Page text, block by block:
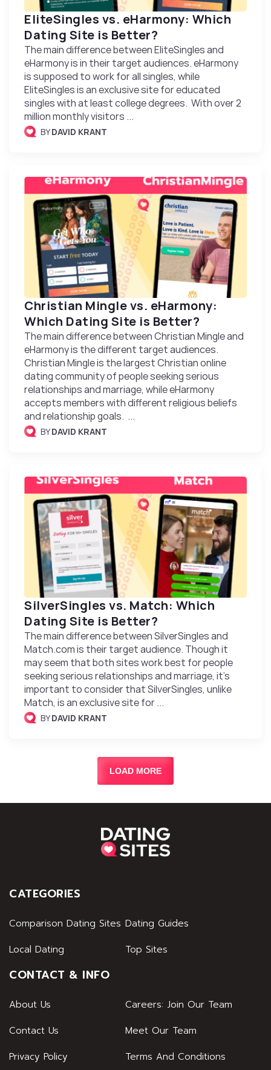
EliteSingles vs. eHarmony: Which
Dating Site is Better?
The main difference between EliteSingles and
eHarmony is in their target audiences. eHarmony
is supposed to work for all singles, while
EliteSingles is an exclusive site for educated
singles with at least college degrees. With over 2
million monthly visitors ...
BYDAVID KRANT
Christian Mingle vs. eHarmony:
Which Dating Site is Better?
The main difference between Christian Mingle and
eHarmony is the different target audiences.
Christian Mingle is the largest Christian online
dating community of people seeking serious
relationships and marriage, while eHarmony
accepts members with different religious beliefs
and relationship goals. ...
BYDAVID KRANT
SilverSingles vs. Match: Which
Dating Site is Better?
The main difference between SilverSingles and
Match.com is their target audience. Though it
may seem that both sites work best for people
seeking serious relationships and marriage, it’s
important to consider that SilverSingles, unlike
Match, is an exclusive site for ...
BYDAVID KRANT
LOAD MORE
CATEGORIES
Comparison Dating Sites Dating Guides
Local Dating
Top Sites
CONTACT & INFO
About Us
Careers: Join Our Team
Contact Us
Meet Our Team
Privacy Policy
Terms And Conditions